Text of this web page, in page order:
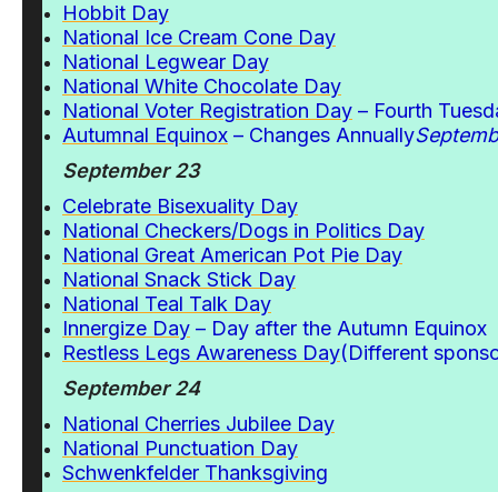
Hobbit Day
National Ice Cream Cone Day
National Legwear Day
National White Chocolate Day
National Voter Registration Day – Fourth
Autumnal Equinox – Changes Annually
September 23
Celebrate Bisexuality Day
National Checkers/Dogs in Politics Day
National Great American Pot Pie Day
National Snack Stick Day
National Teal Talk Day
Innergize Day – Day after the Autumn Equinox
Restless Legs Awareness Day(Different
September 24
National Cherries Jubilee Day
National Punctuation Day
Schwenkfelder Thanksgiving